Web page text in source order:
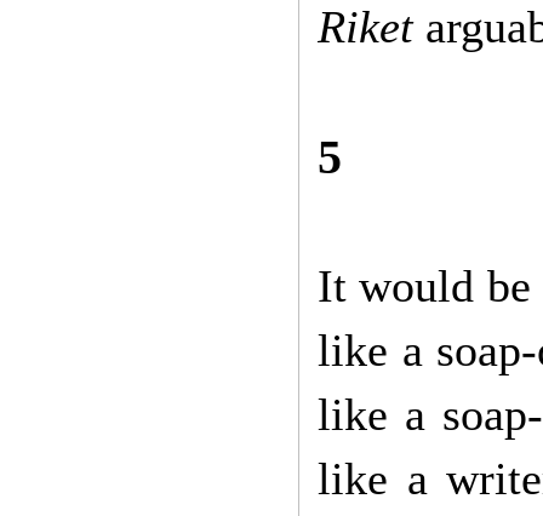
Riket
5
It would be
like a
like a
like a